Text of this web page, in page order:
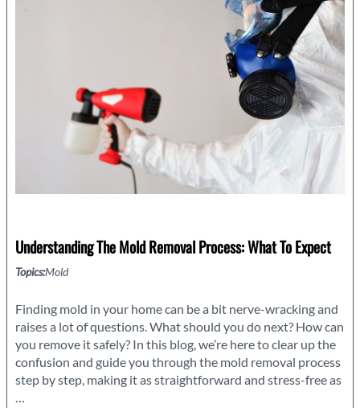
Restoration
After
Fire?
Understanding The Mold Removal Process: What To Expect
Topics:Mold
Finding mold in your home can be a bit nerve-wracking and
raises a lot of questions. What should you do next? How can
you remove it safely? In this blog, we’re here to clear up the
confusion and guide you through the mold removal process
step by step, making it as straightforward and stress-free as
…